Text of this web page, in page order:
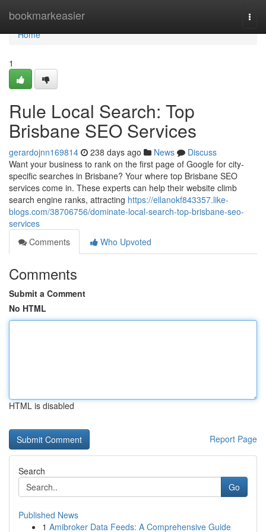
bookmarkeasier
Home
Home
1
Rule Local Search: Top
Brisbane SEO Services
gerardojnn169814 238 days ago News
Discuss
Want your business to rank on the first page of Google for city-
specific searches in Brisbane? Your where top Brisbane SEO
services come in. These experts can help their website climb
search engine ranks, attracting https://ellanokf843357.like-
blogs.com/38706756/dominate-local-search-top-brisbane-seo-
services
Comments
Who Upvoted
Comments
Submit a Comment
No HTML
HTML is disabled
Report Page
Search
Go
Published News
1 Amibroker Data Feeds: A Comprehensive Guide